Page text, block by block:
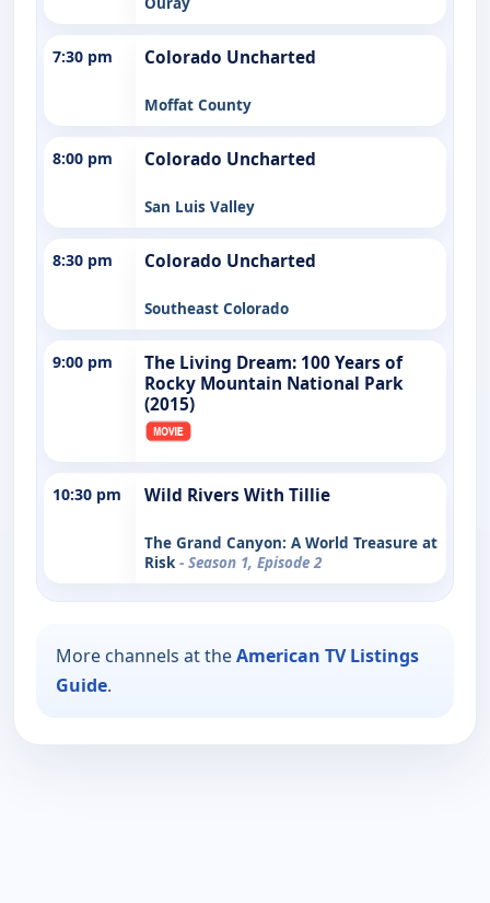
7:30 pm Colorado Uncharted
Moffat County
8:00 pm Colorado Uncharted
San Luis Valley
8:30 pm Colorado Uncharted
Southeast Colorado
9:00 pm
The Living Dream: 100 Years of
Rocky Mountain National Park
(2015)
10:30 pm Wild Rivers With Tillie
The Grand Canyon: A World Treasure at
Risk - Season 1, Episode 2
More channels at theAmerican TV Listings
Guide.